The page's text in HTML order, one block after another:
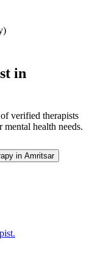
in
verified therapists
health needs.
in Amritsar